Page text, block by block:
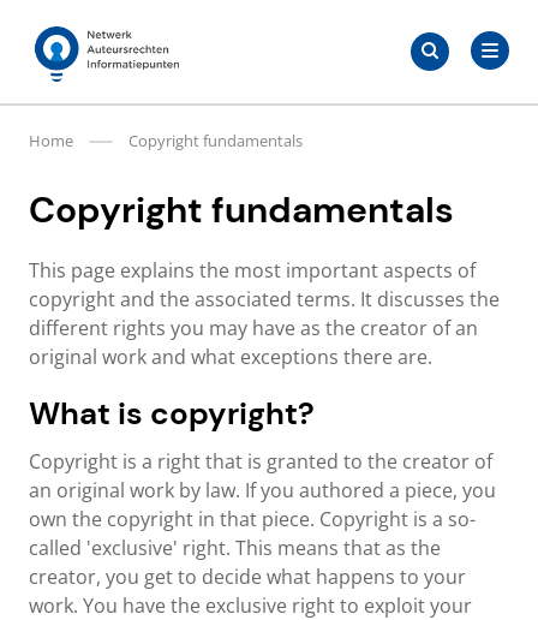
contentAuteursrechten.nl
Search
for:Search
Home Copyright fundamentals
Copyright fundamentals
This page explains the most important aspects of
copyright and the associated terms. It discusses the
different rights you may have as the creator of an
original work and what exceptions there are.
What is copyright?
Copyright is a right that is granted to the creator of
an original work by law. If you authored a piece, you
own the copyright in that piece. Copyright is a so-
called 'exclusive' right. This means that as the
creator, you get to decide what happens to your
work. You have the exclusive right to exploit your